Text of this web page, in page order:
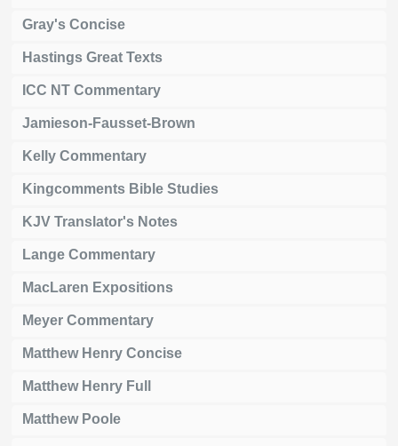
Gray's Concise
Hastings Great Texts
ICC NT Commentary
Jamieson-Fausset-Brown
Kelly Commentary
Kingcomments Bible Studies
KJV Translator's Notes
Lange Commentary
MacLaren Expositions
Meyer Commentary
Matthew Henry Concise
Matthew Henry Full
Matthew Poole